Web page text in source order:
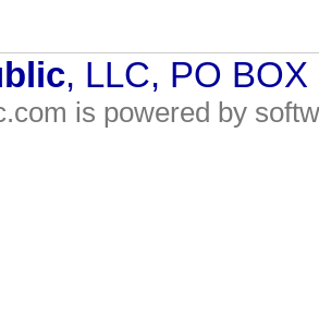
, LLC, PO
is powered by